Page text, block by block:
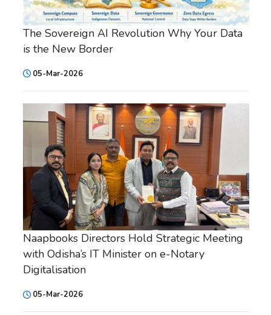
The Sovereign AI Revolution Why Your Data
is the New Border
05-Mar-2026
Naapbooks Directors Hold Strategic Meeting
with Odisha’s IT Minister on e-Notary
Digitalisation
05-Mar-2026